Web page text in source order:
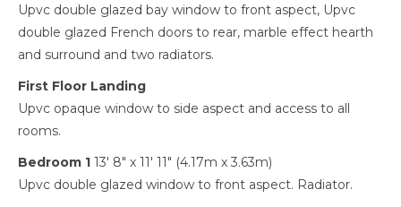
Upvc double glazed bay window to front aspect, Upvc
double glazed French doors to rear, marble effect hearth
and surround and two radiators.
First Floor Landing
Upvc opaque window to side aspect and access to all
rooms.
Bedroom 1 13' 8" x 11' 11" (4.17m x 3.63m)
Upvc double glazed window to front aspect. Radiator.